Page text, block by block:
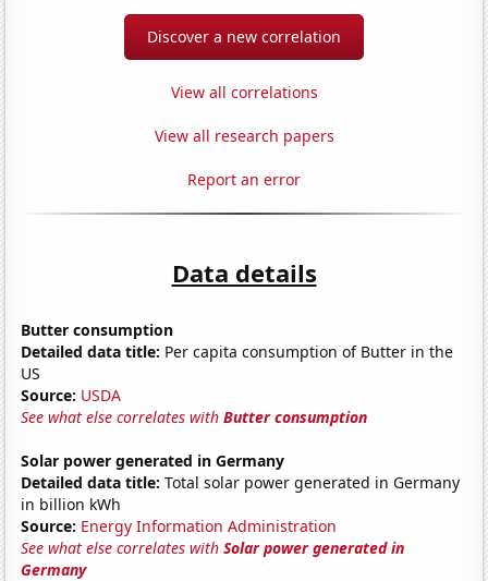
Discover a new correlation
View all correlations
View all research papers
Report an error
Data details
Butter consumption
Detailed data title: Per capita consumption of Butter in the
US
Source: USDA
See what else correlates withButter consumption
Solar power generated in Germany
Detailed data title: Total solar power generated in Germany
in billion kWh
Source: Energy Information Administration
See what else correlates withSolar power generated in
Germany